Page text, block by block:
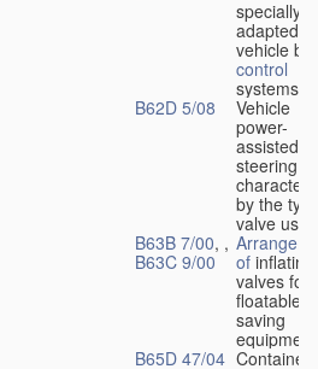
specially
adapted
vehicle
control
systems
B62D 5/08
Vehicle
power-
assisted
steering
by the
valve used
B63B 7/00, ,
B63C 9/00
of inflating
valves for
floatable
saving
equipment
B65D 47/04 Container